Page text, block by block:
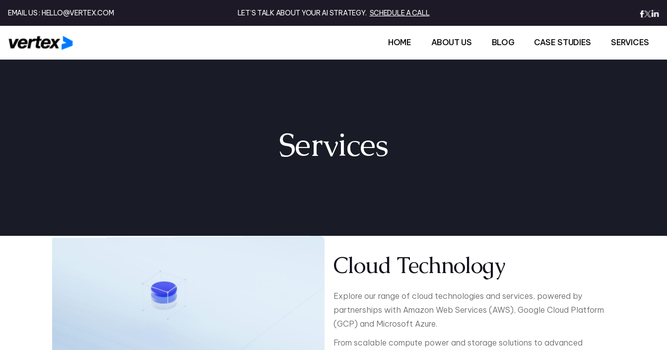
EMAIL US : HELLO@VERTEX.COM LET’S TALK ABOUT YOUR AI STRATEGY. SCHEDULE A CALL
HOME ABOUT US BLOG CASE STUDIES SERVICES
Services
Cloud Technology
Explore our range of cloud technologies and services, powered by
partnerships with Amazon Web Services (AWS), Google Cloud Platform
(GCP) and Microsoft Azure.
From scalable compute power and storage solutions to advanced